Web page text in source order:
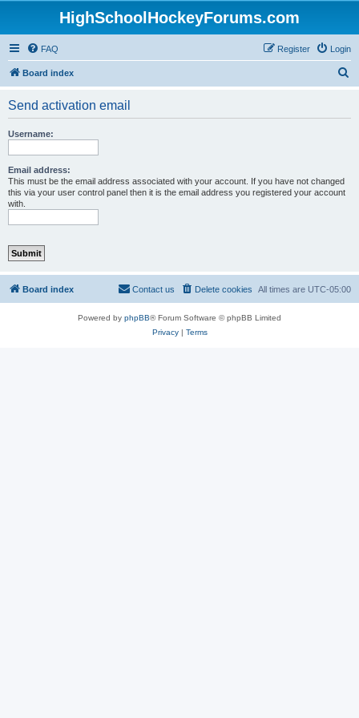
HighSchoolHockeyForums.com
FAQ Login
Register
Board index
Send activation email
Username:
Email address:
This must be the email address associated with your account. If you have not changed
this via your user control panel then it is the email address you registered your account
with.
Board index All times are UTC-05:00
Delete cookies
Contact us
Powered by phpBB® Forum Software © phpBB Limited
Privacy| Terms